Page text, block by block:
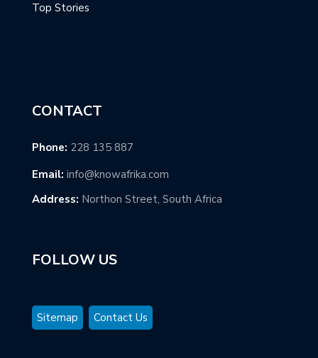
Top Stories
CONTACT
Phone: 228 135 887
Email: info@knowafrika.com
Address: Northon Street, South Africa
FOLLOW US
Sitemap Contact Us